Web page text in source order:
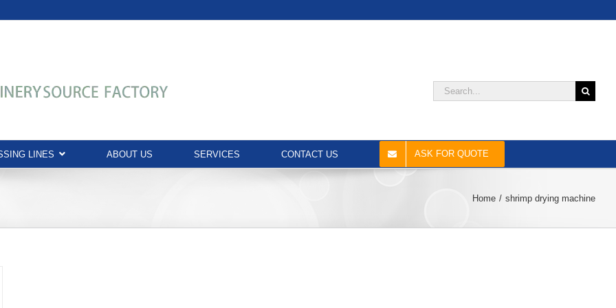
Search
LINES ABOUT US SERVICES CONTACT US ASK FOR QUOTE
Home shrimp drying machine